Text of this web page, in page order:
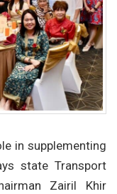
in supplementing
state Transport
Zairil Khir